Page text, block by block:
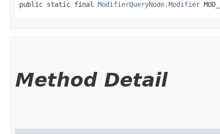
public static final ModifierQueryNode.Modifier
Method Detail